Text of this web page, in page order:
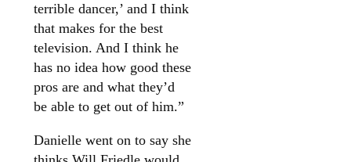
terrible dancer,’ and I think
that makes for the best
television. And I think he
has no idea how good these
pros are and what they’d
be able to get out of him.”
Danielle went on to say she